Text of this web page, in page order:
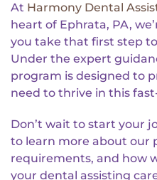
At Harmony Dental
heart of Ephrata, PA,
you take that first step
Under the expert
program is designed to
need to thrive in this
Don’t wait to start your
to learn more about our
requirements, and how
your dental assisting